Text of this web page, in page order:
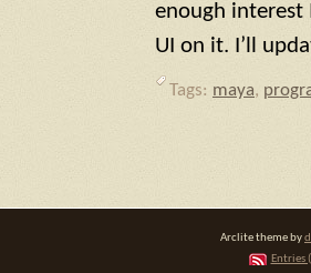
enough
UI on it. I’ll
Tags: maya,
Arclite theme by
Entries